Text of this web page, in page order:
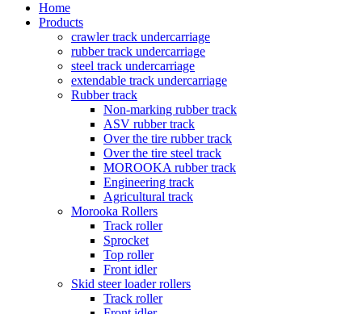
Home
Products
crawler track undercarriage
rubber track undercarriage
steel track undercarriage
extendable track undercarriage
Rubber track
Non-marking rubber track
ASV rubber track
Over the tire rubber track
Over the tire steel track
MOROOKA rubber track
Engineering track
Agricultural track
Morooka Rollers
Track roller
Sprocket
Top roller
Front idler
Skid steer loader rollers
Track roller